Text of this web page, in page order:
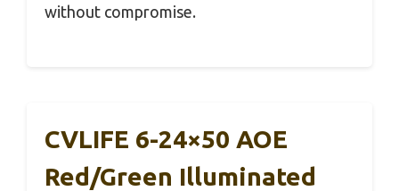
without compromise.
CVLIFE 6-24×50 AOE
Red/Green Illuminated